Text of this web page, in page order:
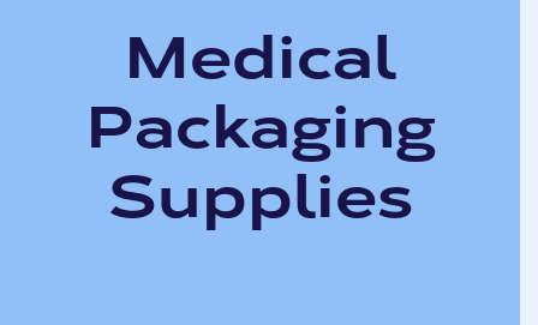
Medical
Packaging
Supplies